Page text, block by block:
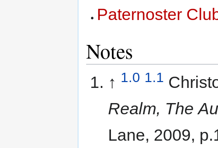
Paternoster
Notes
↑ 1.0 1.1
Realm, The
Lane, 2009,